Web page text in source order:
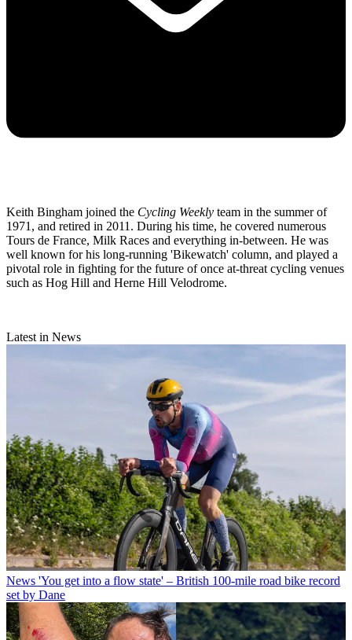
Keith Bingham joined the Cycling Weekly team in the summer of
1971, and retired in 2011. During his time, he covered numerous
Tours de France, Milk Races and everything in-between. He was
well known for his long-running 'Bikewatch' column, and played a
pivotal role in fighting for the future of once at-threat cycling venues
such as Hog Hill and Herne Hill Velodrome.
Latest in News
News 'You get into a flow state' – British 100-mile road bike record
set by Dane